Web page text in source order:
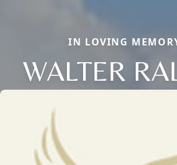
IN LOVING
WALTER